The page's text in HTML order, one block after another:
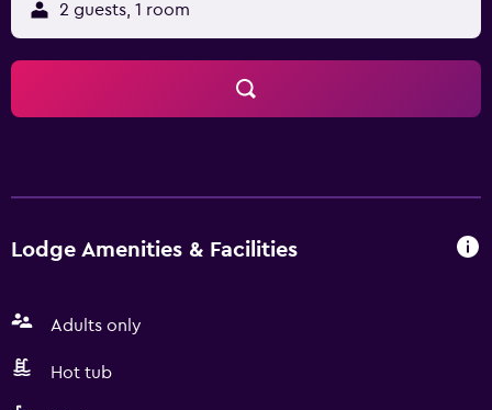
2 guests, 1 room
Lodge Amenities & Facilities
Adults only
Hot tub